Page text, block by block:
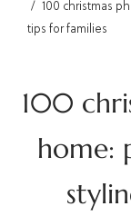
100 christmas
tips for families
100
home: